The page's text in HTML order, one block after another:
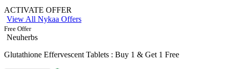
ACTIVATE OFFER
View All Nykaa Offers
Free Offer
Neuherbs
Glutathione Effervescent Tablets : Buy 1 & Get 1 Free